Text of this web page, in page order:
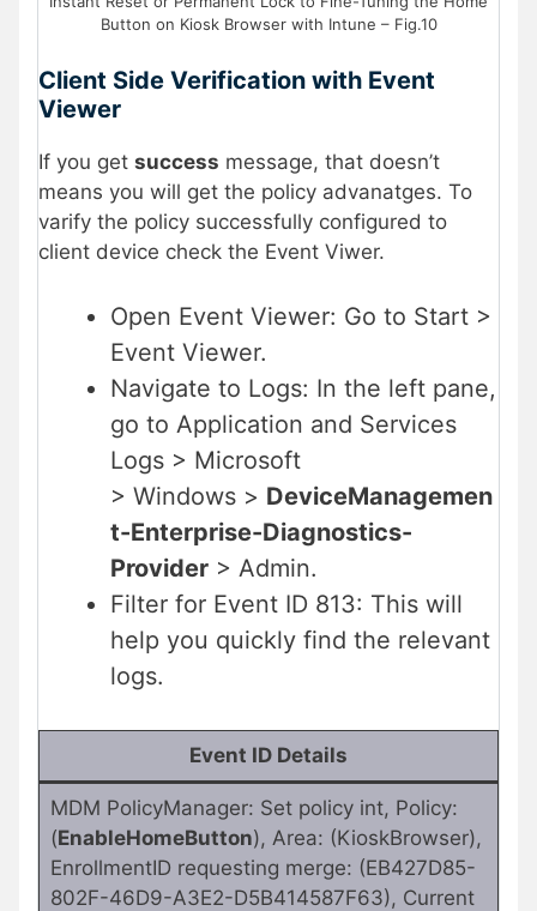
Button on Kiosk Browser with Intune – Fig.10
Client Side Verification with Event
Viewer
If you get success message, that doesn’t
means you will get the policy advanatges. To
varify the policy successfully configured to
client device check the Event Viwer.
Open Event Viewer: Go to Start >
Event Viewer.
Navigate to Logs: In the left pane,
go to Application and Services
Logs > Microsoft
> Windows > DeviceManagemen
t-Enterprise-Diagnostics-
Provider > Admin.
Filter for Event ID 813: This will
help you quickly find the relevant
logs.
Event ID Details
MDM PolicyManager: Set policy int, Policy:
(EnableHomeButton), Area: (KioskBrowser),
EnrollmentID requesting merge: (EB427D85-
802F-46D9-A3E2-D5B414587F63), Current